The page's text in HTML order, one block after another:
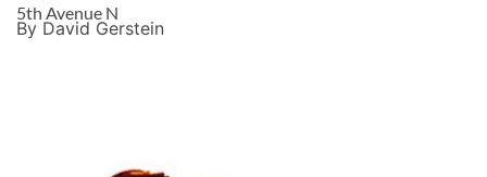
5th Avenue N
By David Gerstein